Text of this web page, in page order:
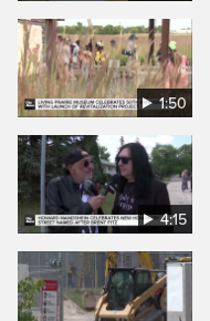
1:50
4:15